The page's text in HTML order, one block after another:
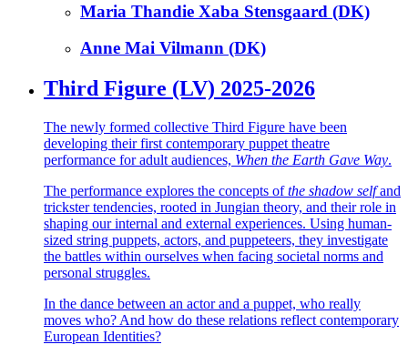
Maria Thandie Xaba Stensgaard (DK)
Anne Mai Vilmann (DK)
Third Figure (LV) 2025-2026
The newly formed collective Third Figure have been
developing their first contemporary puppet theatre
performance for adult audiences, When the Earth Gave Way.
The performance explores the concepts ofthe shadow selfand
trickster tendencies, rooted in Jungian theory, and their role in
shaping our internal and external experiences. Using human-
sized string puppets, actors, and puppeteers, they investigate
the battles within ourselves when facing societal norms and
personal struggles.
In the dance between an actor and a puppet, who really
moves who? And how do these relations reflect contemporary
European Identities?